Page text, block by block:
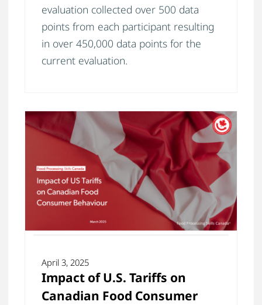
evaluation collected over 500 data
points from each participant resulting
in over 450,000 data points for the
current evaluation.
April 3, 2025
Impact of U.S. Tariffs on
Canadian Food Consumer